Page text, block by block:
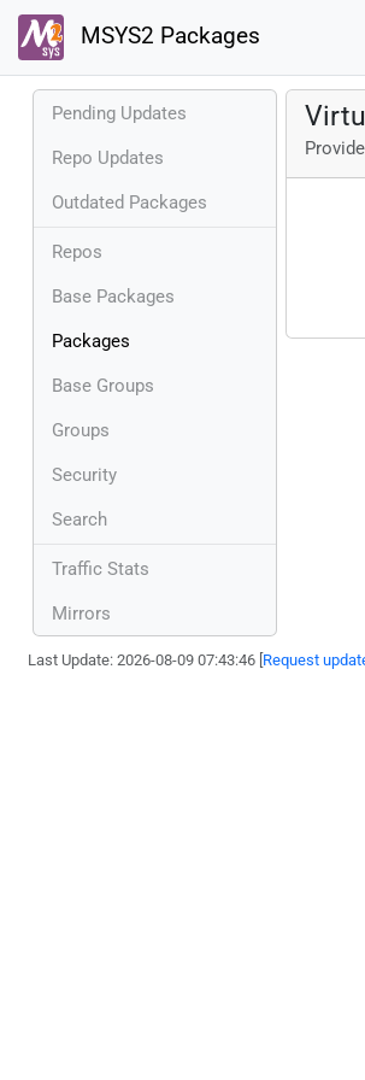
MSYS2 Packages
Pending Updates
Repo Updates
Outdated Packages
Repos
Base Packages
Packages
Base Groups
Groups
Security
Search
Traffic Stats
Mirrors
Last Update: 2026-08-09 07:43:46 [ Request